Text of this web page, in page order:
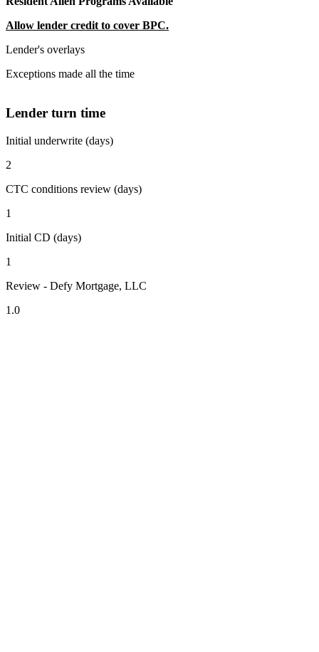
Allow lender credit to cover BPC.
Lender's overlays
Exceptions made all the time
Lender turn time
Initial underwrite (days)
2
CTC conditions review (days)
1
Initial CD (days)
1
Review - Defy Mortgage, LLC
1.0